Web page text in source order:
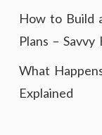
How to Build
Plans –
What
Explained